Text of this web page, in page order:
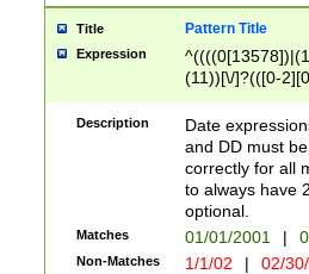
Title Pattern Title
Expression
(11))[\/]?(([0-
Description
Date
and DD must
correctly for all
to always have
optional.
Matches 01/01/2001 |
Non-Matches 1/1/02 | 02/